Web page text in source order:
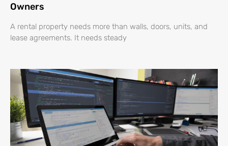
Owners
A rental property needs more than walls, doors, units, and
lease agreements. It needs steady